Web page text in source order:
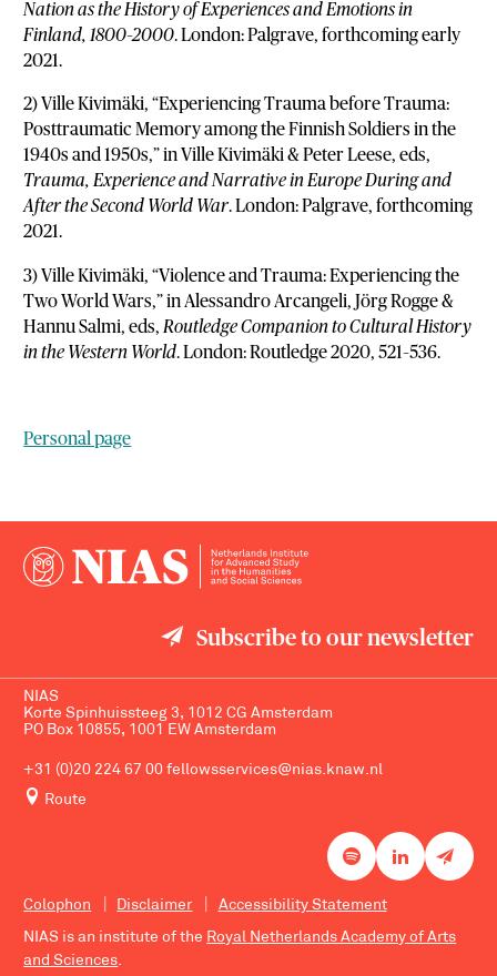
Nation as the History of Experiences and Emotions in
Finland, 1800–2000. London: Palgrave, forthcoming early
2021.
2) Ville Kivimäki, “Experiencing Trauma before Trauma:
Posttraumatic Memory among the Finnish Soldiers in the
1940s and 1950s,” in Ville Kivimäki & Peter Leese, eds,
Trauma, Experience and Narrative in Europe During and
After the Second World War. London: Palgrave, forthcoming
2021.
3) Ville Kivimäki, “Violence and Trauma: Experiencing the
Two World Wars,” in Alessandro Arcangeli, Jörg Rogge &
Hannu Salmi, eds, Routledge Companion to Cultural History
in the Western World. London: Routledge 2020, 521–536.
Personal page
Subscribe to our newsletter
NIAS
Korte Spinhuissteeg 3, 1012 CG Amsterdam
PO Box 10855, 1001 EW Amsterdam
+31 (0)20 224 67 00 fellowsservices@nias.knaw.nl
Route
Colophon Disclaimer
Accessibility Statement
NIAS is an institute of the Royal Netherlands Academy of Arts
and Sciences.